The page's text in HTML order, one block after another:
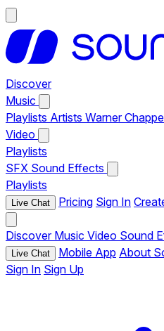
Discover
Music
Playlists Artists Warner
Video
Playlists
SFX Sound Effects
Playlists
Live Chat Pricing Sign In
Discover Music Video Sound
Live Chat Mobile App About
Sign In Sign Up